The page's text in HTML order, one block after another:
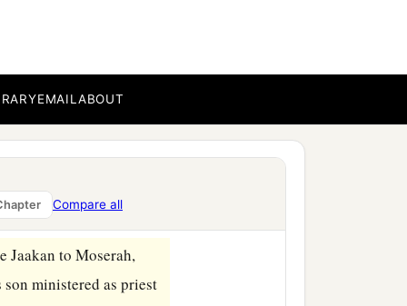
EMAILABOUT
Compare all
Ten1Commandments,
of the fire in the
tablets in the ark
me.”
‡
Jaakan to Moserah,
ministered as priest